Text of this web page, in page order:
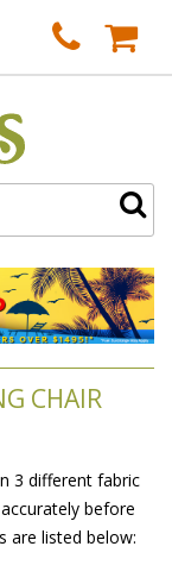
CHAIR
3 different fabric
before
are listed below: